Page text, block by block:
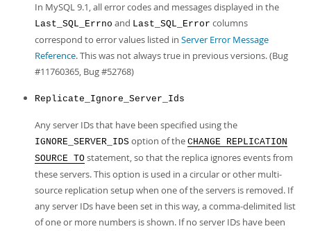
In MySQL 9.1, all error codes and messages displayed in the
Last_SQL_Errno and Last_SQL_Error columns
correspond to error values listed in Server Error Message
Reference. This was not always true in previous versions. (Bug
#11760365, Bug #52768)
Replicate_Ignore_Server_Ids
Any server IDs that have been specified using the
IGNORE_SERVER_IDS option of the CHANGE REPLICATION
SOURCE TO statement, so that the replica ignores events from
these servers. This option is used in a circular or other multi-
source replication setup when one of the servers is removed. If
any server IDs have been set in this way, a comma-delimited list
of one or more numbers is shown. If no server IDs have been